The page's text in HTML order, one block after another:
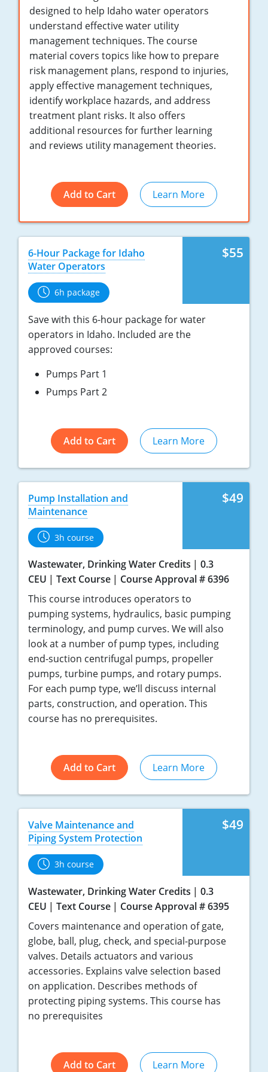
New York
North Carolina
Ohio
Oregon
Rhode Island
South Carolina
Virginia
designed to help Idaho water operators
understand effective water utility
management techniques. The course
material covers topics like how to prepare
risk management plans, respond to injuries,
apply effective management techniques,
identify workplace hazards, and address
treatment plant risks. It also offers
additional resources for further learning
and reviews utility management theories.
Add to Cart Learn More
$55
6-Hour Package for Idaho
Water Operators
6h package
Save with this 6-hour package for water
operators in Idaho. Included are the
approved courses:
Pumps Part 1
Pumps Part 2
Add to Cart Learn More
$49
Pump Installation and
Maintenance
3h course
Wastewater, Drinking Water Credits
0.3
CEU
Text Course
Course Approval # 6396
This course introduces operators to
pumping systems, hydraulics, basic pumping
terminology, and pump curves. We will also
look at a number of pump types, including
end-suction centrifugal pumps, propeller
pumps, turbine pumps, and rotary pumps.
For each pump type, we’ll discuss internal
parts, construction, and operation. This
course has no prerequisites.
Add to Cart Learn More
$49
Valve Maintenance and
Piping System Protection
3h course
Wastewater, Drinking Water Credits
0.3
CEU
Text Course
Course Approval # 6395
Covers maintenance and operation of gate,
globe, ball, plug, check, and special-purpose
valves. Details actuators and various
accessories. Explains valve selection based
on application. Describes methods of
protecting piping systems. This course has
no prerequisites
Add to Cart Learn More